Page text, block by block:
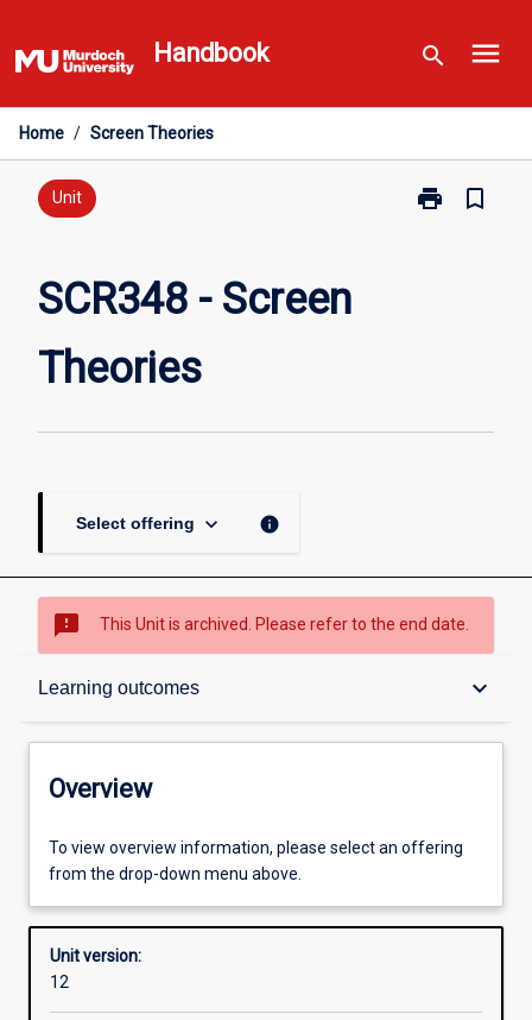
to
content
Handbook search menu
Home / Screen Theories
Unit print
Print
bookmark_border
SCR348 - Screen
Theories
Select offering keyboard_arrow_down info
sms_failed This Unit is archived. Please refer to the end date.
Learning outcomes keyboard_arrow_down
Overview
Offerings
Requisites
Other learning activities
Overview
To view overview information, please select an offering
from the drop-down menu above.
Unit version:
12